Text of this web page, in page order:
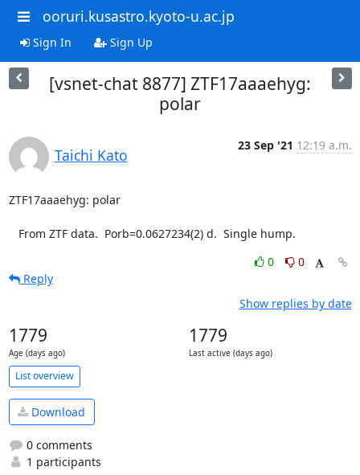
ooruri.kusastro.kyoto-u.ac.jp
Sign In Sign Up
[vsnet-chat 8877] ZTF17aaaehyg:
polar
Taichi Kato
23 Sep '21 12:19 a.m.
ZTF17aaaehyg: polar
   From ZTF data.  Porb=0.0627234(2) d.  Single hump.
0
0
Reply
Show replies by date
1779
Age (days ago)
1779
Last active (days ago)
List overview
Download
0 comments
1 participants